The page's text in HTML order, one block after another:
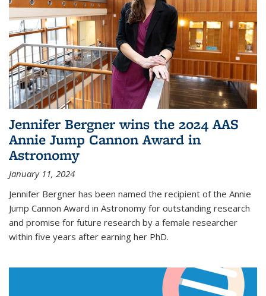
Jennifer Bergner wins the 2024 AAS
Annie Jump Cannon Award in
Astronomy
January 11, 2024
Jennifer Bergner has been named the recipient of the Annie
Jump Cannon Award in Astronomy for outstanding research
and promise for future research by a female researcher
within five years after earning her PhD.